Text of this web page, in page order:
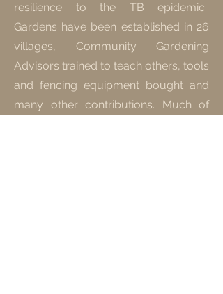
resilience to the TB epidemic..
Gardens have been established in 26
villages, Community Gardening
Advisors trained to teach others, tools
and fencing equipment bought and
many other contributions. Much of